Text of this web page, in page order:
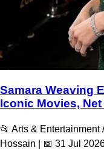
Samara Weaving
Iconic Movies,
📂 Arts &
Hossain | 📅 31 Jul